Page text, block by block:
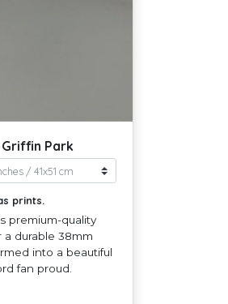
Park
prints.
premium-quality
durable 38mm
into a beautiful
fan proud.